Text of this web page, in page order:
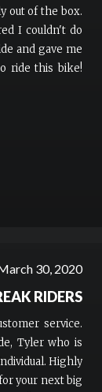
out of the box.
I couldn't do
and gave me
ride this bike!
30, 2020
RIDERS
service.
Tyler who is
Highly
your next big